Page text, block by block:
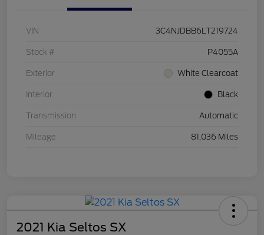
VIN 3C4NJDBB6LT219724
Stock # P4055A
Exterior White Clearcoat
Interior Black
Transmission Automatic
Mileage 81,036 Miles
2021 Kia Seltos SX